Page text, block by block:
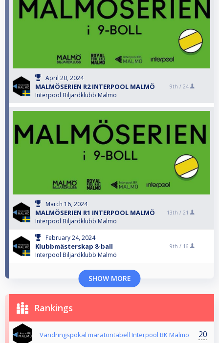
April 20, 2024
MALMÖSERIEN R2 INTERPOOL MALMÖ
Interpool Biljardklubb Malmö
9th / 24
March 16, 2024
MALMÖSERIEN R1 INTERPOOL MALMÖ
Interpool Biljardklubb Malmö
13th / 21
February 24, 2024
Klubbmästerskap 8-ball
Interpool Biljardklubb Malmö
9th / 16
SHOW MORE
Rankings
Vandringspokal maratontabell Interpool BK Malmö 20